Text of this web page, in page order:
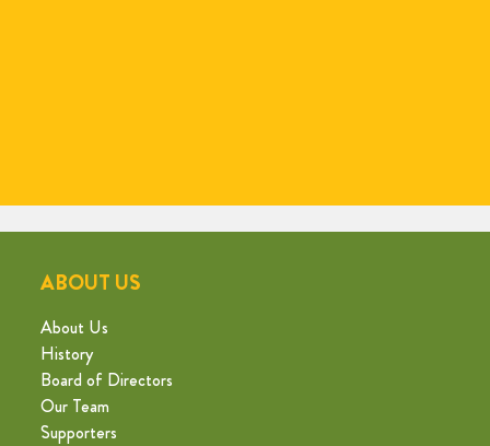
ABOUT US
About Us
History
Board of Directors
Our Team
Supporters